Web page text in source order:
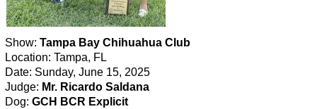
Show: Tampa Bay Chihuahua Club
Location: Tampa, FL
Date: Sunday, June 15, 2025
Judge: Mr. Ricardo Saldana
Dog: GCH BCR Explicit